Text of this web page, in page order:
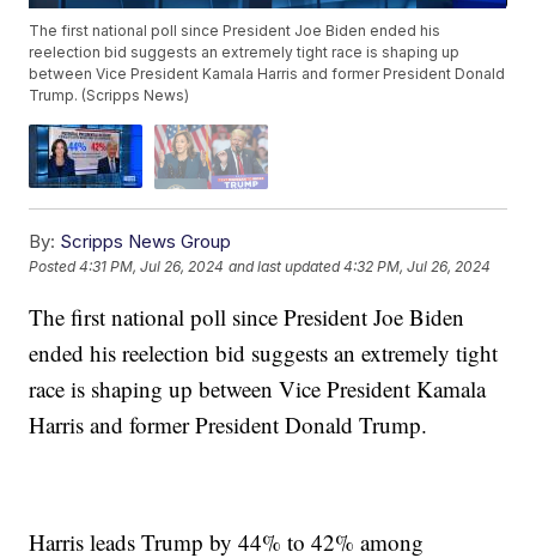
The first national poll since President Joe Biden ended his
reelection bid suggests an extremely tight race is shaping up
between Vice President Kamala Harris and former President Donald
Trump. (Scripps News)
By: Scripps News Group
Posted4:31 PM, Jul 26, 2024 and last updated 4:32 PM, Jul 26, 2024
The first national poll since President Joe Biden
ended his reelection bid suggests an extremely tight
race is shaping up between Vice President Kamala
Harris and former President Donald Trump.
Harris leads Trump by 44% to 42% among